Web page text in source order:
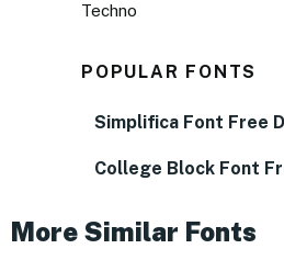
Techno
POPULAR FONTS
Simplifica Font Free
College Block Font
More Similar Fonts